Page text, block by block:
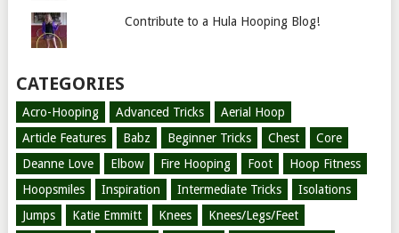
Contribute to a Hula Hooping Blog!
CATEGORIES
Acro-Hooping Advanced Tricks
Aerial Hoop
Article Features
Babz Beginner Tricks Chest
Core
Deanne Love
Elbow Fire Hooping Foot
Hoop Fitness
Hoopsmiles
Inspiration Intermediate Tricks
Isolations
Jumps
Katie Emmitt Knees
Knees/Legs/Feet